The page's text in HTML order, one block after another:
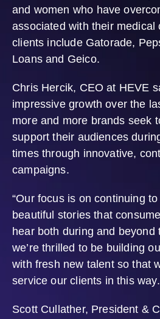
and women who have
associated with their medical
clients include Gatorade,
Loans and Geico.
Chris Hercik, CEO at HEVE
impressive growth over the
more and more brands seek
support their audiences
times through innovative,
campaigns.
“Our focus is on continuing
beautiful stories that
hear both during and beyond
we’re thrilled to be building
with fresh new talent so that
service our clients in this
Scott Cullather, President &